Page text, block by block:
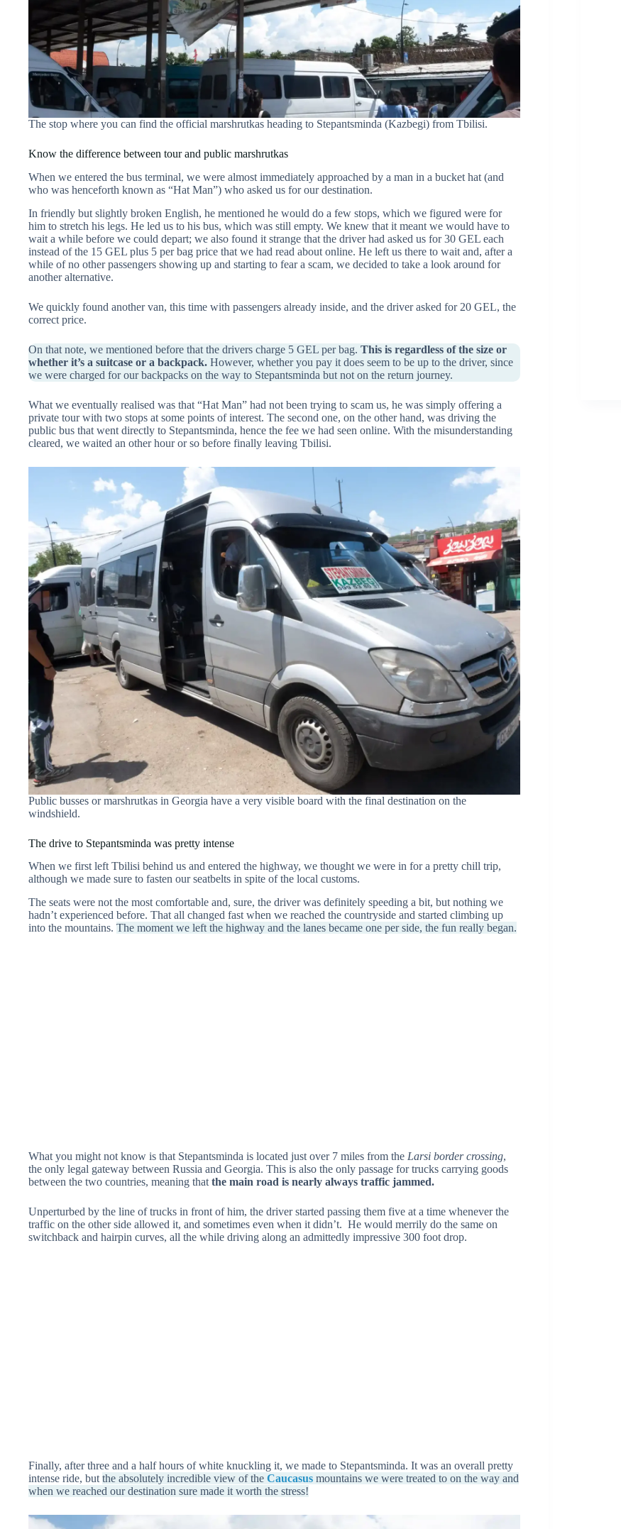
The stop where you can find the official marshrutkas heading to Stepantsminda (Kazbegi) from Tbilisi.
Know the difference between tour and public marshrutkas
When we entered the bus terminal, we were almost immediately approached by a man in a bucket hat (and
who was henceforth known as “Hat Man”) who asked us for our destination.
In friendly but slightly broken English, he mentioned he would do a few stops, which we figured were for
him to stretch his legs. He led us to his bus, which was still empty. We knew that it meant we would have to
wait a while before we could depart; we also found it strange that the driver had asked us for 30 GEL each
instead of the 15 GEL plus 5 per bag price that we had read about online. He left us there to wait and, after a
while of no other passengers showing up and starting to fear a scam, we decided to take a look around for
another alternative.
We quickly found another van, this time with passengers already inside, and the driver asked for 20 GEL, the
correct price.
On that note, we mentioned before that the drivers charge 5 GEL per bag. This is regardless of the size or
whether it’s a suitcase or a backpack. However, whether you pay it does seem to be up to the driver, since
we were charged for our backpacks on the way to Stepantsminda but not on the return journey.
What we eventually realised was that “Hat Man” had not been trying to scam us, he was simply offering a
private tour with two stops at some points of interest. The second one, on the other hand, was driving the
public bus that went directly to Stepantsminda, hence the fee we had seen online. With the misunderstanding
cleared, we waited an other hour or so before finally leaving Tbilisi.
Public busses or marshrutkas in Georgia have a very visible board with the final destination on the
windshield.
The drive to Stepantsminda was pretty intense
When we first left Tbilisi behind us and entered the highway, we thought we were in for a pretty chill trip,
although we made sure to fasten our seatbelts in spite of the local customs.
The seats were not the most comfortable and, sure, the driver was definitely speeding a bit, but nothing we
hadn’t experienced before. That all changed fast when we reached the countryside and started climbing up
into the mountains. The moment we left the highway and the lanes became one per side, the fun really began.
What you might not know is that Stepantsminda is located just over 7 miles from the Larsi border crossing,
the only legal gateway between Russia and Georgia. This is also the only passage for trucks carrying goods
between the two countries, meaning that the main road is nearly always traffic jammed.
Unperturbed by the line of trucks in front of him, the driver started passing them five at a time whenever the
traffic on the other side allowed it, and sometimes even when it didn’t. He would merrily do the same on
switchback and hairpin curves, all the while driving along an admittedly impressive 300 foot drop.
Finally, after three and a half hours of white knuckling it, we made to Stepantsminda. It was an overall pretty
intense ride, but the absolutely incredible view of the Caucasus mountains we were treated to on the way and
when we reached our destination sure made it worth the stress!